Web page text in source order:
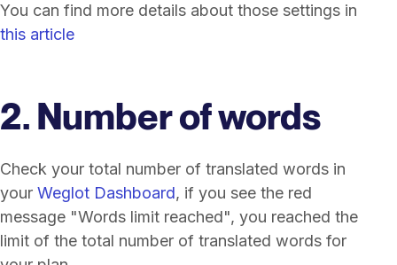
You can find more details about those settings in
this article
2. Number of words
Check your total number of translated words in
your Weglot Dashboard, if you see the red
message "Words limit reached", you reached the
limit of the total number of translated words for